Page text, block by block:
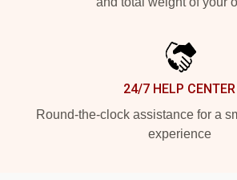
24/7 HELP CENTER
Round-the-clock assistance for a
experience